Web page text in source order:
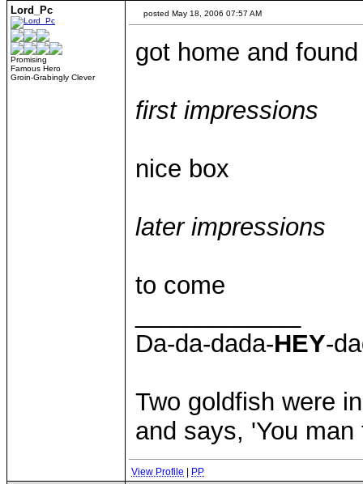
Lord_Pc
Promising
Famous Hero
Groin-Grabingly Clever
posted May 18, 2006 07:57 AM
got home and
first impressions
nice box
later impressions
to come
Da-da-dada-HEY-
Two goldfish were
and says, 'You
View Profile PP